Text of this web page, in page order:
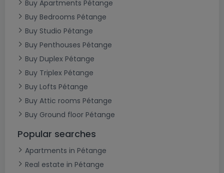
Buy Apartments Pétange
Buy Bedrooms Pétange
Buy Studio Pétange
Buy Penthouses Pétange
Buy Duplex Pétange
Buy Triplex Pétange
Buy Lofts Pétange
Buy Attic rooms Pétange
Buy Ground floor Pétange
Popular searches
Apartments in Pétange
Real estate in Pétange